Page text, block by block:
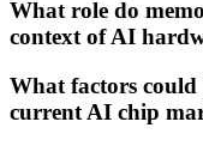
What role do
context of AI
What factors
current AI chip